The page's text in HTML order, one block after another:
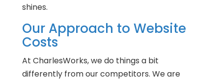
shines.
Our Approach to Website
Costs
At CharlesWorks, we do things a bit
differently from our competitors. We are